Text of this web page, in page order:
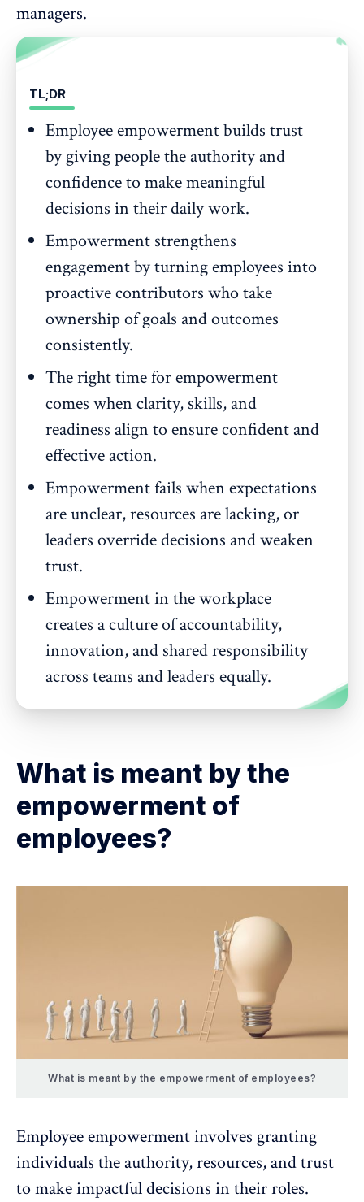
managers.
TL;DR
Employee empowerment builds trust
by giving people the authority and
confidence to make meaningful
decisions in their daily work.
Empowerment strengthens
engagement by turning employees into
proactive contributors who take
ownership of goals and outcomes
consistently.
The right time for empowerment
comes when clarity, skills, and
readiness align to ensure confident and
effective action.
Empowerment fails when expectations
are unclear, resources are lacking, or
leaders override decisions and weaken
trust.
Empowerment in the workplace
creates a culture of accountability,
innovation, and shared responsibility
across teams and leaders equally.
What is meant by the
empowerment of
employees?
What is meant by the empowerment of employees?
Employee empowermentinvolves granting
individuals the authority, resources, and trust
to make impactful decisions in their roles.